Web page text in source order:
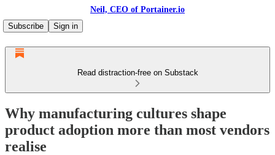
Neil, CEO of Portainer.io
Subscribe
Sign in
Read distraction-free on Substack
Why manufacturing cultures shape
product adoption more than most vendors
realise